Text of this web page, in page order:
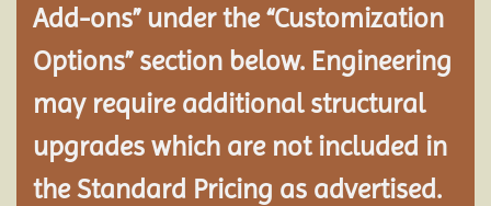
Add-ons” under the “Customization
Options” section below. Engineering
may require additional structural
upgrades which are not included in
the Standard Pricing as advertised.